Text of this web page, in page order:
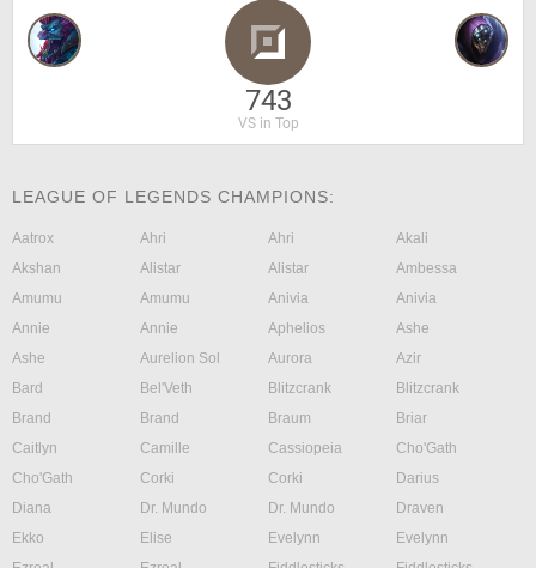
743
VS in Top
LEAGUE OF LEGENDS CHAMPIONS:
Aatrox Ahri Ahri
Akali
Akshan
Alistar Alistar
Ambessa
Amumu
Amumu Anivia
Anivia
Annie
Annie Aphelios
Ashe
Ashe
Aurelion Sol Aurora
Azir
Bard
Bel'Veth Blitzcrank
Blitzcrank
Brand
Brand Braum
Briar
Caitlyn
Camille Cassiopeia
Cho'Gath
Cho'Gath
Corki Corki
Darius
Diana
Dr. Mundo Dr. Mundo
Draven
Ekko
Elise Evelynn
Evelynn